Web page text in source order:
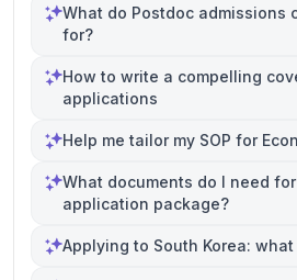
What do Postdoc admissions
for?
How to write a compelling
applications
Help me tailor my SOP for
What documents do I need
application package?
Applying to South Korea: